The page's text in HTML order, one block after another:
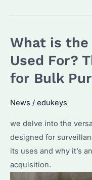
any
Good?
Comprehensive
Bulk
Buyers
What is the
Used For?
for Bulk
News / edukeys
we delve into the
designed for
its uses and why it’s
acquisition.